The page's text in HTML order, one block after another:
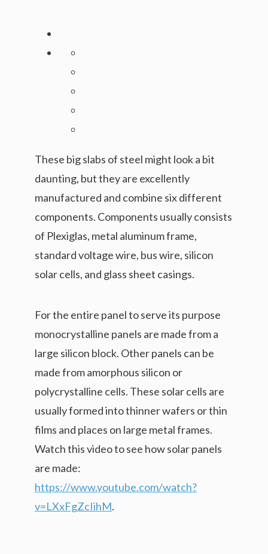
These big slabs of steel might look a bit
daunting, but they are excellently
manufactured and combine six different
components. Components usually consists
of Plexiglas, metal aluminum frame,
standard voltage wire, bus wire, silicon
solar cells, and glass sheet casings.
For the entire panel to serve its purpose
monocrystalline panels are made from a
large silicon block. Other panels can be
made from amorphous silicon or
polycrystalline cells. These solar cells are
usually formed into thinner wafers or thin
films and places on large metal frames.
Watch this video to see how solar panels
are made:
https://www.youtube.com/watch?
v=LXxFgZcIihM.